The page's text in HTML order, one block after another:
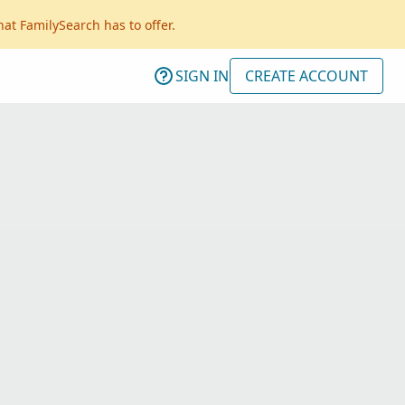
FamilySearch has to offer.
SIGN IN CREATE ACCOUNT